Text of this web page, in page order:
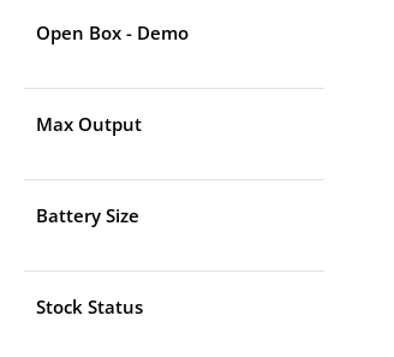
Open Box - Demo
Max Output
Battery Size
Stock Status